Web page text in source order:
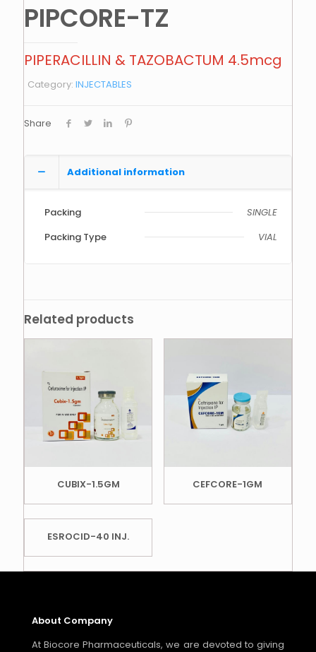
PIPCORE-TZ
PIPERACILLIN & TAZOBACTUM 4.5mcg
Category: INJECTABLES
Share
Additional information
Packing
SINGLE
Packing Type
VIAL
Related products
CUBIX-1.5GM CEFCORE-1GM
ESROCID-40 INJ.
About Company
At Biocore Pharmaceuticals, we are devoted to giving